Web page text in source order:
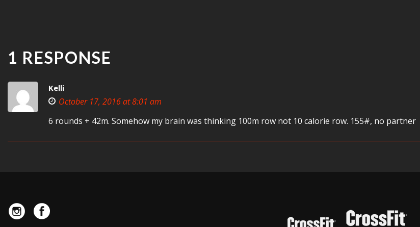
1 RESPONSE
Kelli
October 17, 2016 at 8:01 am
6 rounds + 42m. Somehow my brain was thinking 100m row not 10 calorie row. 155#, no partner